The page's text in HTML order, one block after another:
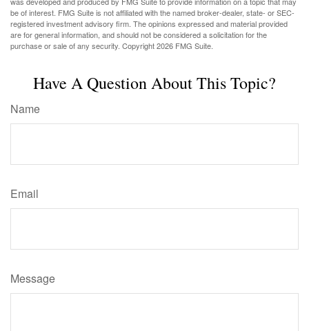
be of interest. FMG Suite is not affiliated with the named broker-dealer, state- or SEC-
registered investment advisory firm. The opinions expressed and material provided
are for general information, and should not be considered a solicitation for the
purchase or sale of any security. Copyright2026 FMG Suite.
Have A Question About This Topic?
Name
Email
Message